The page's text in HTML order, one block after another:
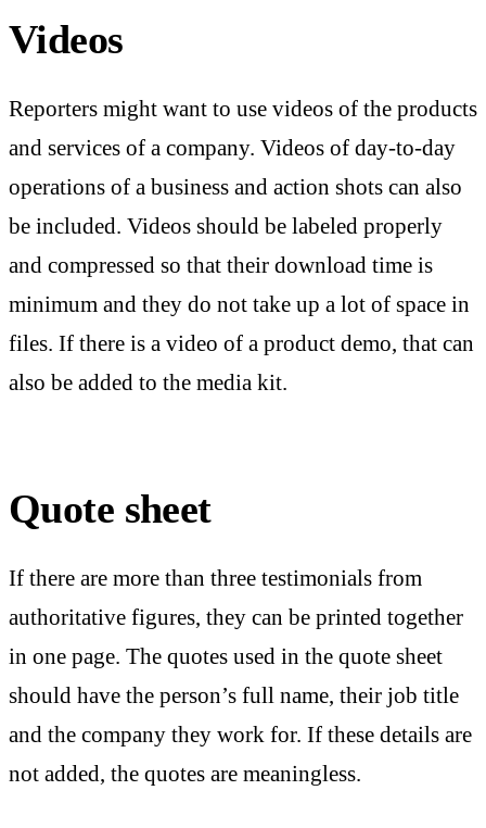
Videos
Reporters might want to use videos of the products
and services of a company. Videos of day-to-day
operations of a business and action shots can also
be included. Videos should be labeled properly
and compressed so that their download time is
minimum and they do not take up a lot of space in
files. If there is a video of a product demo, that can
also be added to the media kit.
Quote sheet
If there are more than three testimonials from
authoritative figures, they can be printed together
in one page. The quotes used in the quote sheet
should have the person’s full name, their job title
and the company they work for. If these details are
not added, the quotes are meaningless.